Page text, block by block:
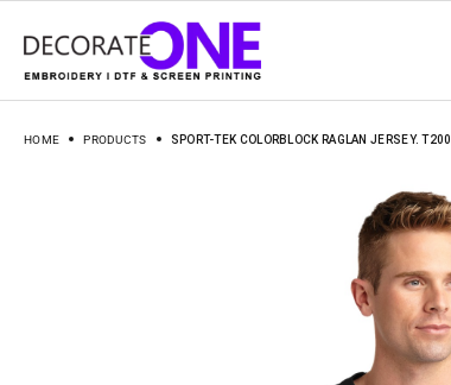
HOME PRODUCTS SPORT-TEK COLORBLOCK RAGLAN JERSEY. T200